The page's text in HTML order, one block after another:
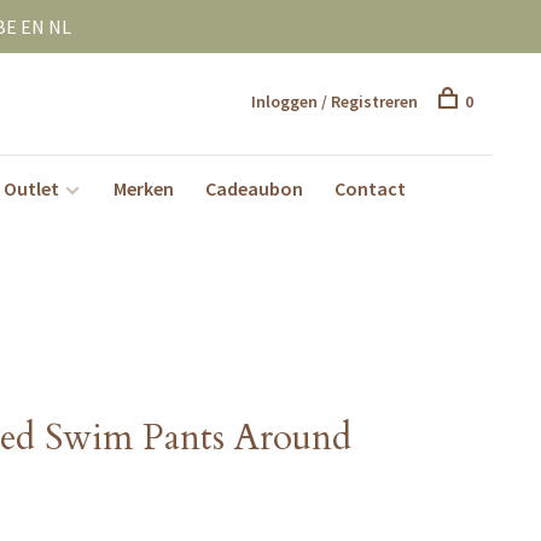
EN NL
Outlet Merken Cadeaubon Contact
Inloggen / Registreren 0
Swim Pants Around